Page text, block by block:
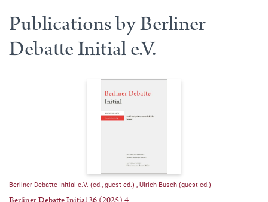
Publications by Berliner
Debatte Initial e.V.
Berliner Debatte Initial e.V. (ed., guest ed.) Ulrich Busch (guest ed.)